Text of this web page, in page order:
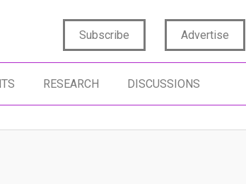
Subscribe Advertise
RESEARCH DISCUSSIONS